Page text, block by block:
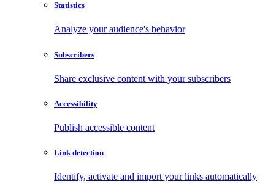
Statistics
Analyze your audience's behavior
Subscribers
Share exclusive content with your subscribers
Accessibility
Publish accessible content
Link detection
Identify, activate and import your links automatically